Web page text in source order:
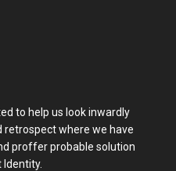
to help us look inwardly
retrospect where we have
proffer probable solution